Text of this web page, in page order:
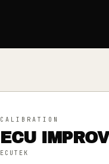
CALIBRATION
ECU
ECUTEK